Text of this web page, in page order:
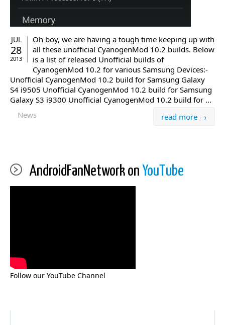
JUL
28
2013
Oh boy, we are having a tough time keeping up with
all these unofficial CyanogenMod 10.2 builds. Below
is a list of released Unofficial builds of
CyanogenMod 10.2 for various Samsung Devices:-
Unofficial CyanogenMod 10.2 build for Samsung Galaxy
S4 i9505 Unofficial CyanogenMod 10.2 build for Samsung
Galaxy S3 i9300 Unofficial CyanogenMod 10.2 build for ...
read more →
News
AndroidFanNetwork on YouTube
Follow our YouTube Channel